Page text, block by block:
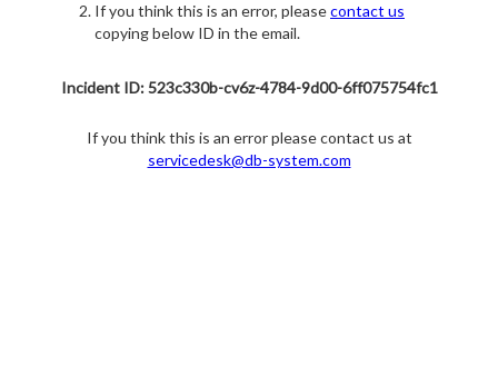
If you think this is an error, pleasecontact us
copying below ID in the email.
Incident ID: 523c330b-cv6z-4784-9d00-6ff075754fc1
If you think this is an error please contact us at
servicedesk@db-system.com